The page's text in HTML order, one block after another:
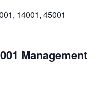
Management